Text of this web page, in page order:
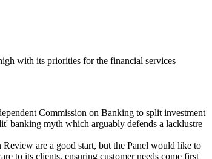
with its priorities for the financial services
Commission on Banking to split investment
banking myth which arguably defends a lacklustre
are a good start, but the Panel would like to
to its clients, ensuring customer needs come first